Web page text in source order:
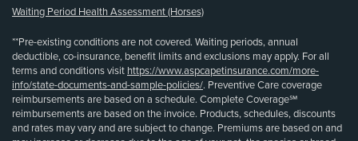
Waiting Period Health Assessment (Horses)
**Pre-existing conditions are not covered. Waiting periods, annual
deductible, co-insurance, benefit limits and exclusions may apply. For all
terms and conditions visit https://www.aspcapetinsurance.com/more-
info/state-documents-and-sample-policies/. Preventive Care coverage
reimbursements are based on a schedule. Complete Coverage℠
reimbursements are based on the invoice. Products, schedules, discounts
and rates may vary and are subject to change. Premiums are based on and